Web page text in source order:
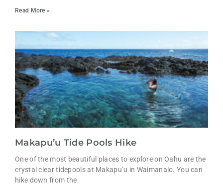
Read More »
Makapu’u Tide Pools Hike
One of the most beautiful places to explore on Oahu are the
crystal clear tidepools at Makapu’u in Waimanalo. You can
hike down from the